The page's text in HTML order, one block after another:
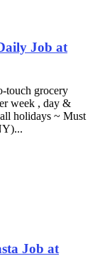
Job at
touch grocery
week , day &
holidays ~ Must
Job at